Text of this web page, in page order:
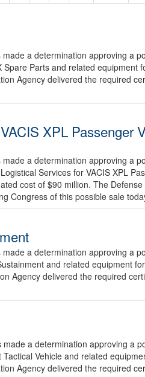
a determination approving a
Parts and related equipment
Agency delivered the required
XPL Passenger
a determination approving a
Services for VACIS XPL
cost of $90 million. The Defense
Congress of this possible sale
a determination approving a
and related equipment
Agency delivered the required
a determination approving a
Vehicle and related
Agency delivered the required